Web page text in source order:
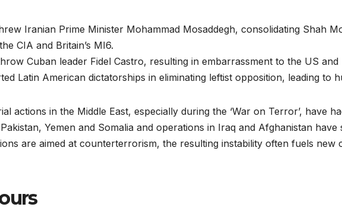
Iranian Prime Minister Mohammad Mosaddegh, consolidating Shah
CIA and Britain’s MI6.
Cuban leader Fidel Castro, resulting in embarrassment to the US and
Latin American dictatorships in eliminating leftist opposition, leading to
actions in the Middle East, especially during the ‘War on Terror’, have
Yemen and Somalia and operations in Iraq and Afghanistan have
are aimed at counterterrorism, the resulting instability often fuels new